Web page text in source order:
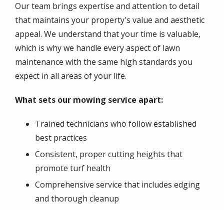
Our team brings expertise and attention to detail
that maintains your property's value and aesthetic
appeal. We understand that your time is valuable,
which is why we handle every aspect of lawn
maintenance with the same high standards you
expect in all areas of your life.
What sets our mowing service apart:
Trained technicians who follow established
best practices
Consistent, proper cutting heights that
promote turf health
Comprehensive service that includes edging
and thorough cleanup